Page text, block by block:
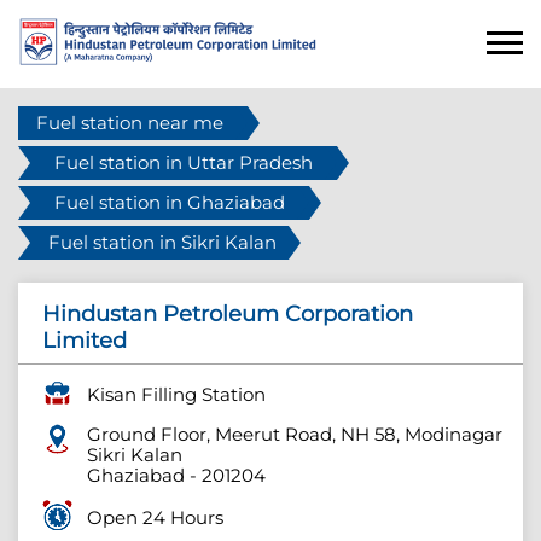
Fuel station near me
Fuel station in Uttar Pradesh
Fuel station in Ghaziabad
Fuel station in Sikri Kalan
Hindustan Petroleum Corporation
Limited
Kisan Filling Station
Ground Floor, Meerut Road, NH 58, Modinagar
Sikri Kalan
Ghaziabad - 201204
Open 24 Hours